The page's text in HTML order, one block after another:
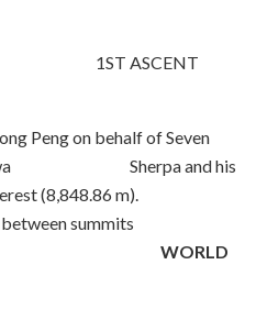
ASCENT
Peng on behalf of Seven
Sherpa and his
(8,848.86 m).
between summits
2026
WORLD